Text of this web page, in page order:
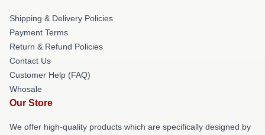
Shipping & Delivery Policies
Payment Terms
Return & Refund Policies
Contact Us
Customer Help (FAQ)
Whosale
Our Store
We offer high-quality products which are specifically designed by